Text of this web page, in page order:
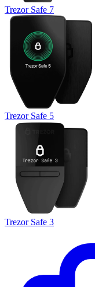
Trezor Safe 7
Trezor Safe 5
Trezor Safe 3